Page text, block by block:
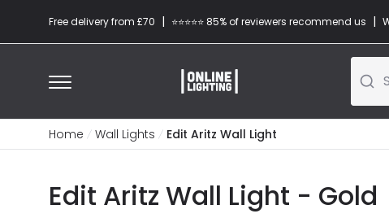
Free delivery from £70 | ⭐​⭐​⭐​​⭐⭐​ 85% of reviewers recommend us |
Home Wall Lights Edit Aritz Wall Light
Edit Aritz Wall Light - Gold